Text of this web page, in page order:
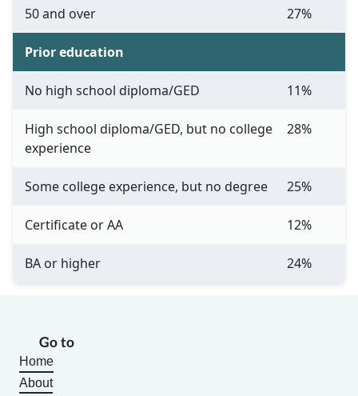
50 and over 27%
Prior education
No high school diploma/GED 11%
High school diploma/GED, but no college
experience
28%
Some college experience, but no degree 25%
Certificate or AA 12%
BA or higher 24%
Go to
Home
About